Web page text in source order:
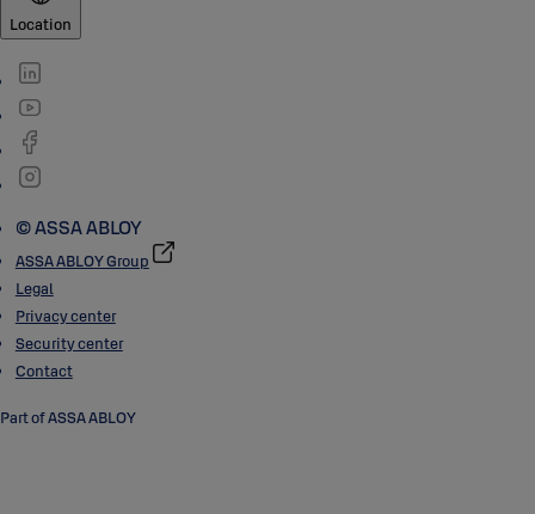
Location
© ASSA ABLOY
ASSA ABLOY Group
Legal
Privacy center
Security center
Contact
Part of ASSA ABLOY